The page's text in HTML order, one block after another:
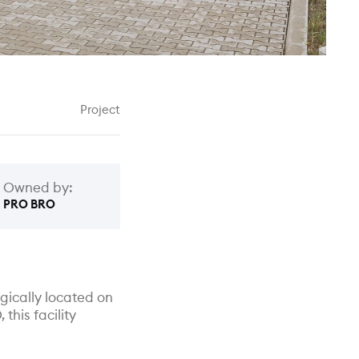
Project
Owned by:
PRO BRO
located on
this facility